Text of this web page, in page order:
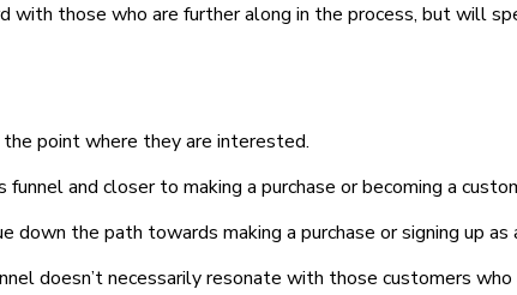
with those who are further along in the process, but will
point where they are interested.
and closer to making a purchase or becoming a
the path towards making a purchase or signing up as
doesn’t necessarily resonate with those customers who